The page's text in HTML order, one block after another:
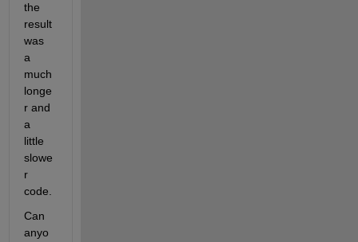
the
result
was
a
much
longe
r and
a
little
slowe
r
Can
anyo